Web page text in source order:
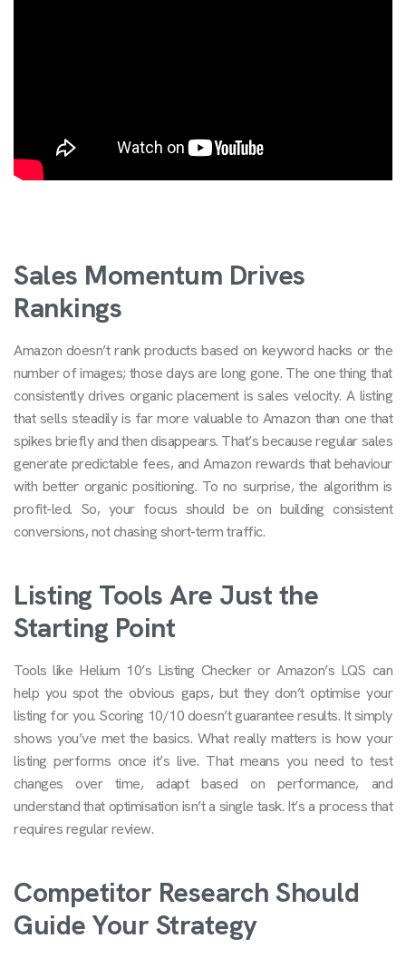
Sales Momentum Drives
Rankings
Amazon doesn’t rank products based on keyword hacks or the
number of images; those days are long gone. The one thing that
consistently drives organic placement is sales velocity. A listing
that sells steadily is far more valuable to Amazon than one that
spikes briefly and then disappears. That’s because regular sales
generate predictable fees, and Amazon rewards that behaviour
with better organic positioning. To no surprise, the algorithm is
profit-led. So, your focus should be on building consistent
conversions, not chasing short-term traffic.
Listing Tools Are Just the
Starting Point
Tools like Helium 10’s Listing Checker or Amazon’s LQS can
help you spot the obvious gaps, but they don’t optimise your
listing for you. Scoring 10/10 doesn’t guarantee results. It simply
shows you’ve met the basics. What really matters is how your
listing performs once it’s live. That means you need to test
changes over time, adapt based on performance, and
understand that optimisation isn’t a single task. It’s a process that
requires regular review.
Competitor Research Should
Guide Your Strategy